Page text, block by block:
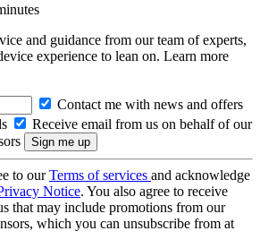
and guidance from our team of experts,
experience to lean on. Learn more
Contact me with news and offers
Receive email from us on behalf of our
to ourTerms of services and acknowledge
Notice. You also agree to receive
that may include promotions from our
which you can unsubscribe from at